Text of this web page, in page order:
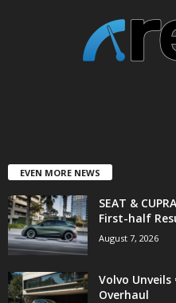
EVEN MORE NEWS
SEAT &
First-half
August 7, 2026
Volvo
Overhaul